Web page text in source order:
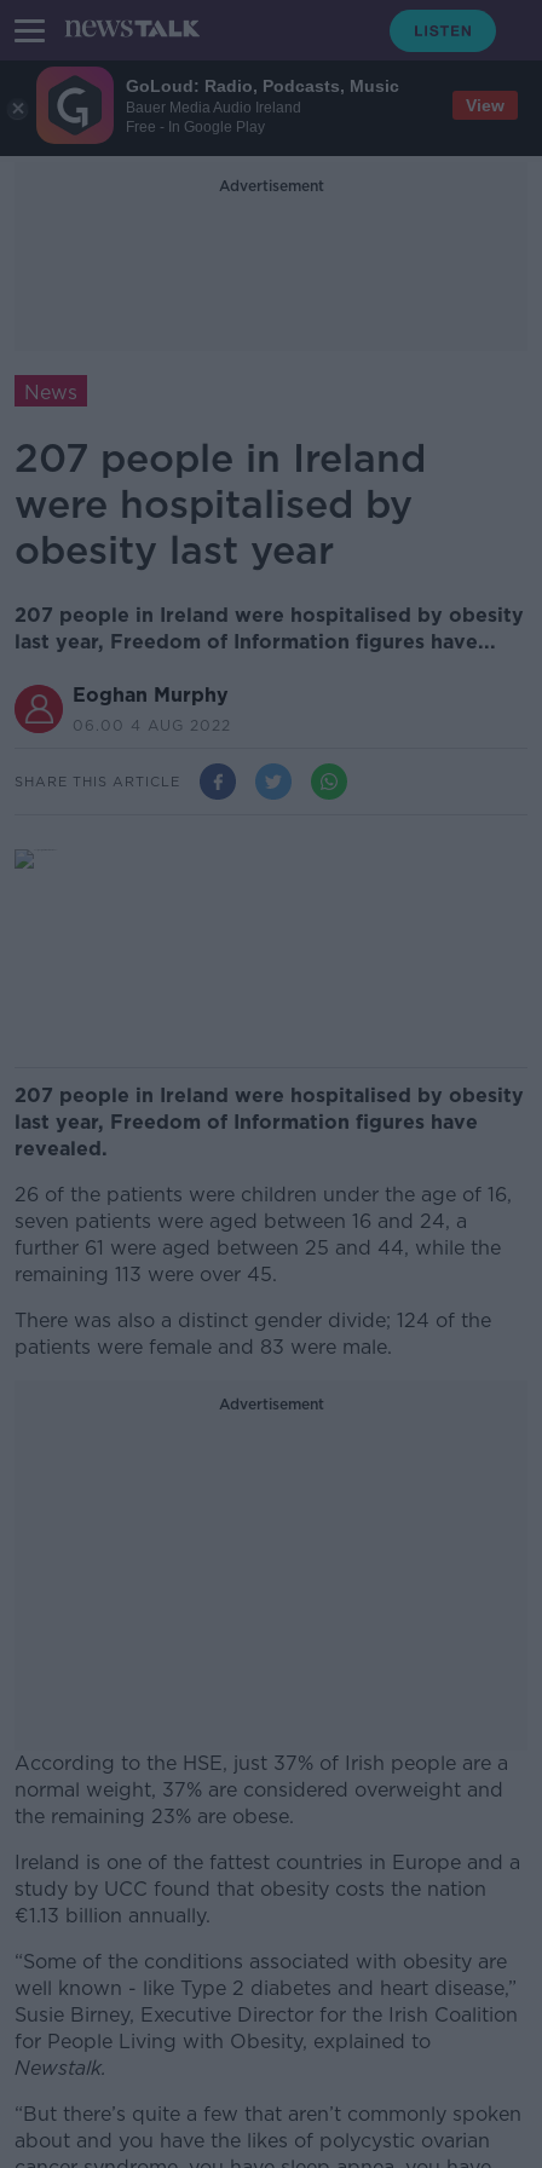
GoLoud: Radio, Podcasts, Music
Bauer Media Audio Ireland
Free - In Google Play
View
Advertisement
News
207 people in Ireland
were hospitalised by
obesity last year
207 people in Ireland were hospitalised by obesity
last year, Freedom of Information figures have...
Eoghan Murphy
06.00 4 AUG 2022
SHARE THIS ARTICLE
207 people in Ireland were hospitalised by obesity
last year, Freedom of Information figures have
revealed.
26 of the patients were children under the age of 16,
seven patients were aged between 16 and 24, a
further 61 were aged between 25 and 44, while the
remaining 113 were over 45.
There was also a distinct gender divide; 124 of the
patients were female and 83 were male.
Advertisement
According to the HSE, just 37% of Irish people are a
normal weight, 37% are considered overweight and
the remaining 23% are obese.
#AD
Learn more
Ireland is one of the fattest countries in Europe and a
study by UCC found that obesity costs the nation
€1.13 billion annually.
“Some of the conditions associated with obesity are
well known - like Type 2 diabetes and heart disease,”
Susie Birney, Executive Director for the Irish Coalition
for People Living with Obesity, explained to
Newstalk.
“But there’s quite a few that aren’t commonly spoken
about and you have the likes of polycystic ovarian